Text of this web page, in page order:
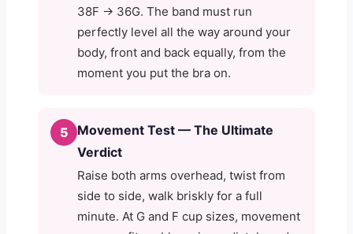
38F → 36G. The band must run
perfectly level all the way around your
body, front and back equally, from the
moment you put the bra on.
5
Movement Test — The Ultimate
Verdict
Raise both arms overhead, twist from
side to side, walk briskly for a full
minute. At G and F cup sizes, movement